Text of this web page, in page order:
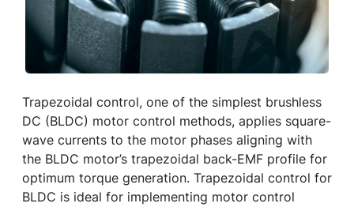
Trapezoidal control, one of the simplest brushless
DC (BLDC) motor control methods, applies square-
wave currents to the motor phases aligning with
the BLDC motor’s trapezoidal back-EMF profile for
optimum torque generation. Trapezoidal control for
BLDC is ideal for implementing motor control